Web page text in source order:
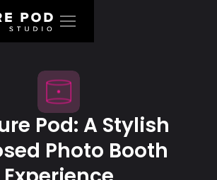
Pod: A Stylish
Photo Booth